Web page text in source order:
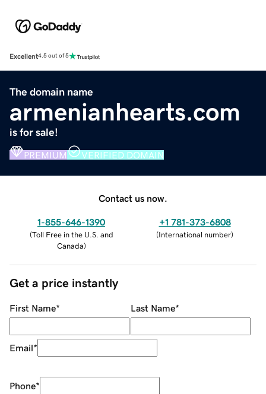
Excellent4.5 out of 5
The domain name
armenianhearts.com
is for sale!
PREMIUM VERIFIED DOMAIN
Contact us now.
1-855-646-1390
(Toll Free in the U.S. and
Canada)
+1 781-373-6808
(International number)
Get a price instantly
First Name* Last Name*
Email*
Phone*